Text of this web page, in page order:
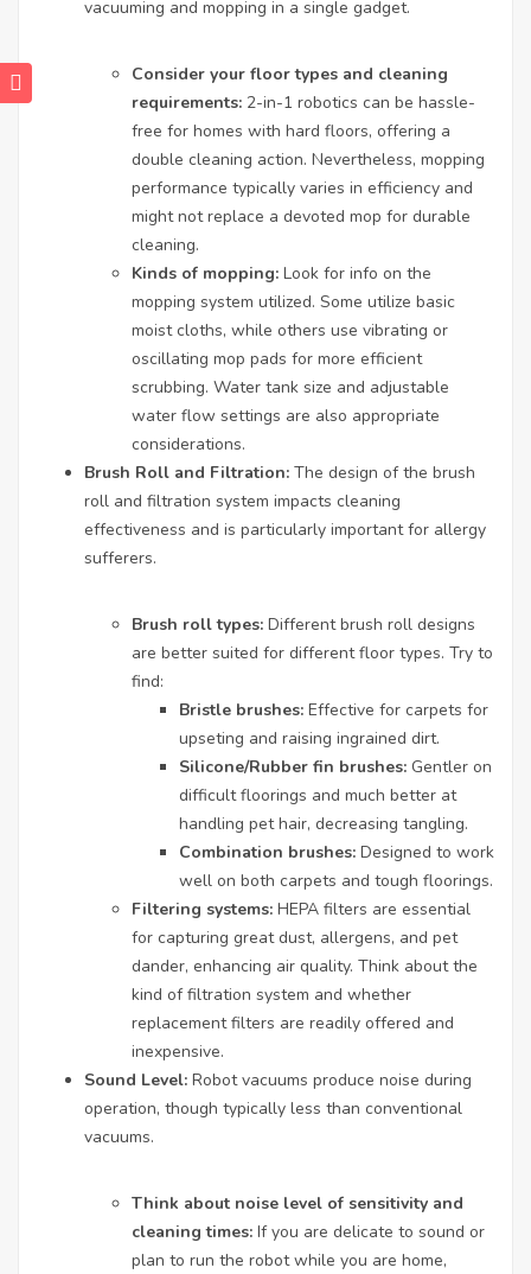
vacuuming and mopping in a single gadget.
Consider your floor types and cleaning
requirements: 2-in-1 robotics can be hassle-
free for homes with hard floors, offering a
double cleaning action. Nevertheless, mopping
performance typically varies in efficiency and
might not replace a devoted mop for durable
cleaning.
Kinds of mopping: Look for info on the
mopping system utilized. Some utilize basic
moist cloths, while others use vibrating or
oscillating mop pads for more efficient
scrubbing. Water tank size and adjustable
water flow settings are also appropriate
considerations.
Brush Roll and Filtration: The design of the brush
roll and filtration system impacts cleaning
effectiveness and is particularly important for allergy
sufferers.
Brush roll types: Different brush roll designs
are better suited for different floor types. Try to
find:
Bristle brushes: Effective for carpets for
upseting and raising ingrained dirt.
Silicone/Rubber fin brushes: Gentler on
difficult floorings and much better at
handling pet hair, decreasing tangling.
Combination brushes: Designed to work
well on both carpets and tough floorings.
Filtering systems: HEPA filters are essential
for capturing great dust, allergens, and pet
dander, enhancing air quality. Think about the
kind of filtration system and whether
replacement filters are readily offered and
inexpensive.
Sound Level: Robot vacuums produce noise during
operation, though typically less than conventional
vacuums.
Think about noise level of sensitivity and
cleaning times: If you are delicate to sound or
plan to run the robot while you are home,